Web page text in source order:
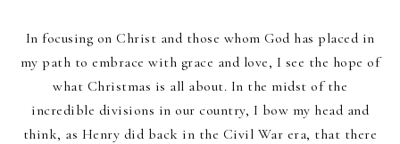
In focusing on Christ and those whom God has placed in
my path to embrace with grace and love, I see the hope of
what Christmas is all about. In the midst of the
incredible divisions in our country, I bow my head and
think, as Henry did back in the Civil War era, that there